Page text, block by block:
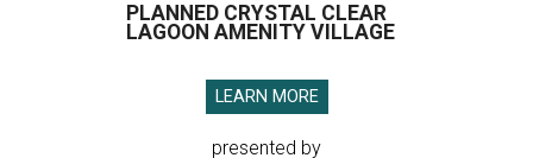
PLANNED CRYSTAL CLEAR
LAGOON AMENITY VILLAGE
LEARN MORE
presented by